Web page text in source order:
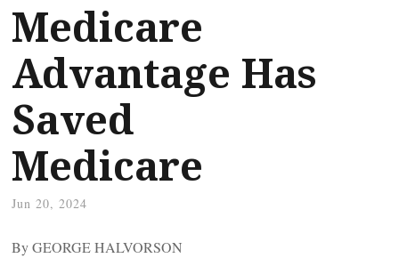
Medicare
Advantage Has
Saved
Medicare
Jun 20, 2024
By GEORGE HALVORSON